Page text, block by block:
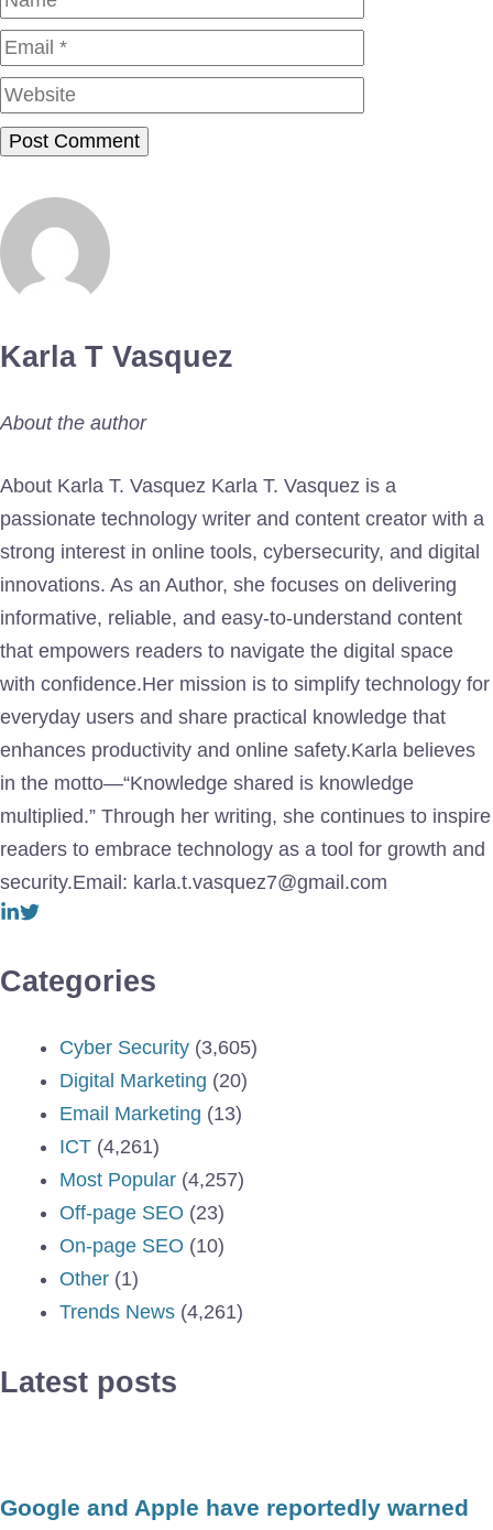
Karla T Vasquez
About the author
About Karla T. Vasquez Karla T. Vasquez is a
passionate technology writer and content creator with a
strong interest in online tools, cybersecurity, and digital
innovations. As an Author, she focuses on delivering
informative, reliable, and easy-to-understand content
that empowers readers to navigate the digital space
with confidence.Her mission is to simplify technology for
everyday users and share practical knowledge that
enhances productivity and online safety.Karla believes
in the motto—“Knowledge shared is knowledge
multiplied.” Through her writing, she continues to inspire
readers to embrace technology as a tool for growth and
security.Email: karla.t.vasquez7@gmail.com
Categories
Cyber Security (3,605)
Digital Marketing (20)
Email Marketing (13)
ICT (4,261)
Most Popular (4,257)
Off-page SEO (23)
On-page SEO (10)
Other (1)
Trends News (4,261)
Latest posts
Google and Apple have reportedly warned